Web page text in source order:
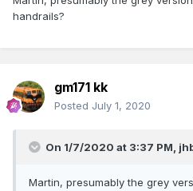
handrails?
gm171 kk
Posted July 1, 2020
On 1/7/2020 at 3:37 PM,
Martin, presumably the grey